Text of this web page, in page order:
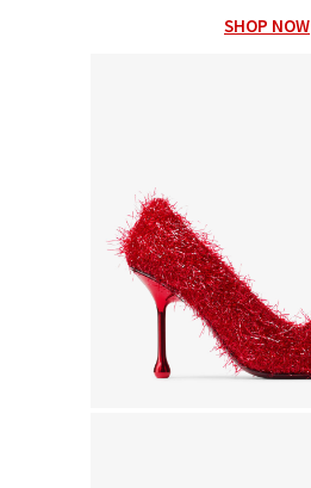
SHOP NOW